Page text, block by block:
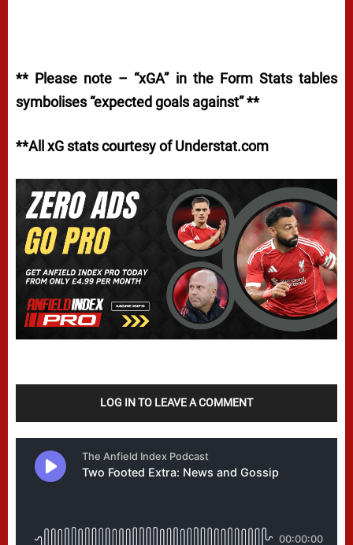
** Please note – “xGA” in the Form Stats tables
symbolises “expected goals against” **
**All xG stats courtesy of Understat.com
LOG IN TO LEAVE A COMMENT